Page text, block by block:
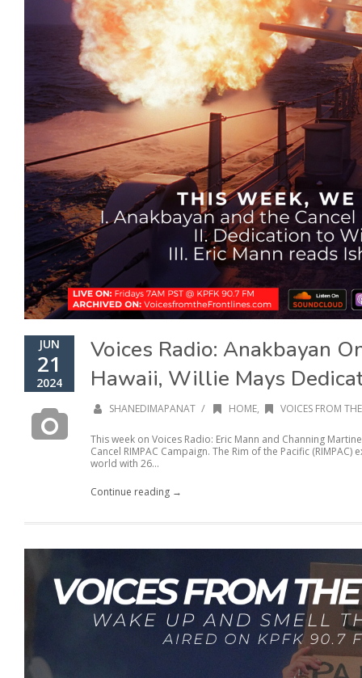
JUN
21
2024
Voices Radio: Anakbayan
Hawaii, Willie Mays
SHANEDIMAPANAT / HOME, VOICES FROM
This week on Voices Radio: Eric Mann and Channing
Cancel RIMPAC Campaign. The Rim of the Pacific
world with 26...
Continue reading →